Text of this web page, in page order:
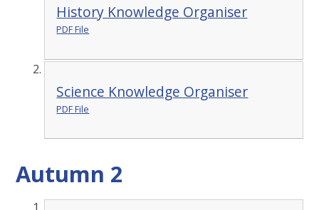
History Knowledge Organiser
PDF File
Science Knowledge Organiser
PDF File
Autumn 2